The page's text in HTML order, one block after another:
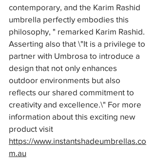
contemporary, and the Karim Rashid
umbrella perfectly embodies this
philosophy, " remarked Karim Rashid.
Asserting also that \"It is a privilege to
partner with Umbrosa to introduce a
design that not only enhances
outdoor environments but also
reflects our shared commitment to
creativity and excellence.\" For more
information about this exciting new
product visit
https://www.instantshadeumbrellas.co
m.au